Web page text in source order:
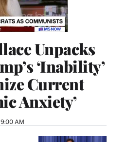
Unpacks
‘Inability’
Current
Anxiety’
AM